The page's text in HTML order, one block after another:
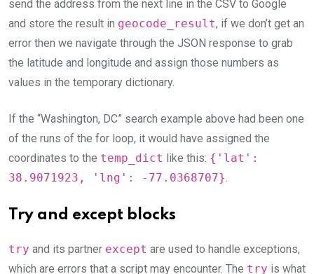
send the address from the next line in the CSV to Google
and store the result in geocode_result, if we don’t get an
error then we navigate through the JSON response to grab
the latitude and longitude and assign those numbers as
values in the temporary dictionary.
If the “Washington, DC” search example above had been one
of the runs of the for loop, it would have assigned the
coordinates to the temp_dict like this: {'lat':
38.9071923, 'lng': -77.0368707}.
Try and except blocks
try and its partner except are used to handle exceptions,
which are errors that a script may encounter. The try is what